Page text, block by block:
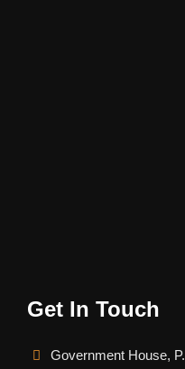
Get In Touch
Government House,